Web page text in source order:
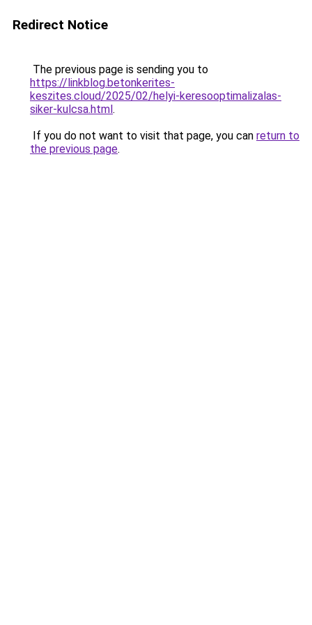
Redirect Notice
The previous page is sending you to
https://linkblog.betonkerites-
keszites.cloud/2025/02/helyi-keresooptimalizalas-
siker-kulcsa.html.
If you do not want to visit that page, you can return to
the previous page.